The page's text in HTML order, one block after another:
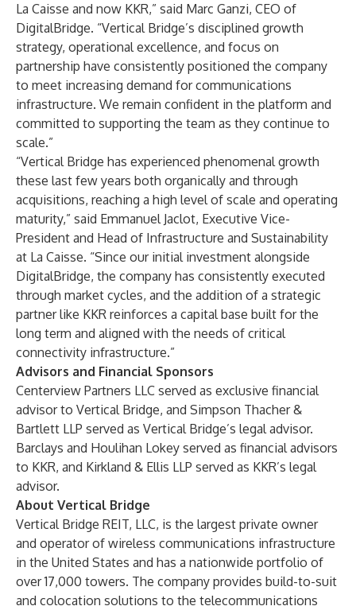
La Caisse and now KKR,” said Marc Ganzi, CEO of
DigitalBridge. “Vertical Bridge’s disciplined growth
strategy, operational excellence, and focus on
partnership have consistently positioned the company
to meet increasing demand for communications
infrastructure. We remain confident in the platform and
committed to supporting the team as they continue to
scale.”
“Vertical Bridge has experienced phenomenal growth
these last few years both organically and through
acquisitions, reaching a high level of scale and operating
maturity,” said Emmanuel Jaclot, Executive Vice-
President and Head of Infrastructure and Sustainability
at La Caisse. “Since our initial investment alongside
DigitalBridge, the company has consistently executed
through market cycles, and the addition of a strategic
partner like KKR reinforces a capital base built for the
long term and aligned with the needs of critical
connectivity infrastructure.”
Advisors and Financial Sponsors
Centerview Partners LLC served as exclusive financial
advisor to Vertical Bridge, and Simpson Thacher &
Bartlett LLP served as Vertical Bridge’s legal advisor.
Barclays and Houlihan Lokey served as financial advisors
to KKR, and Kirkland & Ellis LLP served as KKR’s legal
advisor.
About Vertical Bridge
Vertical Bridge REIT, LLC, is the largest private owner
and operator of wireless communications infrastructure
in the United States and has a nationwide portfolio of
over 17,000 towers. The company provides build-to-suit
and colocation solutions to the telecommunications